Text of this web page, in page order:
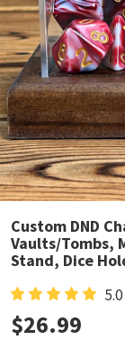
Custom DND
Vaults/Tombs,
Stand, Dice
5.0
$26.99